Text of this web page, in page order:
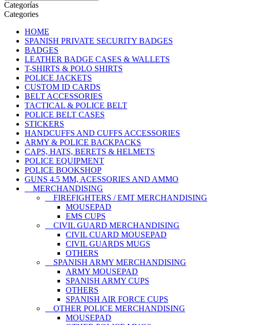
Categorías
Categories
HOME
SPANISH PRIVATE SECURITY BADGES
BADGES
LEATHER BADGE CASES & WALLETS
T-SHIRTS & POLO SHIRTS
POLICE JACKETS
CUSTOM ID CARDS
BELT ACCESSORIES
TACTICAL & POLICE BELT
POLICE BELT CASES
STICKERS
HANDCUFFS AND CUFFS ACCESSORIES
ARMY & POLICE BACKPACKS
CAPS, HATS, BERETS & HELMETS
POLICE EQUIPMENT
POLICE BOOKSHOP
GUNS 4.5 MM, ACESSORIES AND AMMO
MERCHANDISING
FIREFIGHTERS / EMT MERCHANDISING
MOUSEPAD
EMS CUPS
CIVIL GUARD MERCHANDISING
CIVIL CUARD MOUSEPAD
CIVIL GUARDS MUGS
OTHERS
SPANISH ARMY MERCHANDISING
ARMY MOUSEPAD
SPANISH ARMY CUPS
OTHERS
SPANISH AIR FORCE CUPS
OTHER POLICE MERCHANDISING
MOUSEPAD